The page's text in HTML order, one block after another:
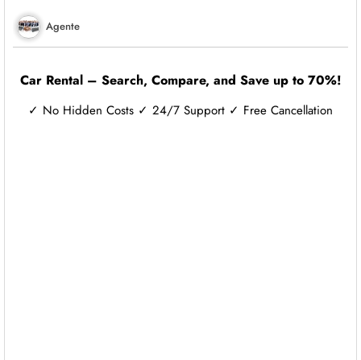
Agente
Car Rental – Search, Compare, and Save up to 70%!
✓ No Hidden Costs ✓ 24/7 Support ✓ Free Cancellation